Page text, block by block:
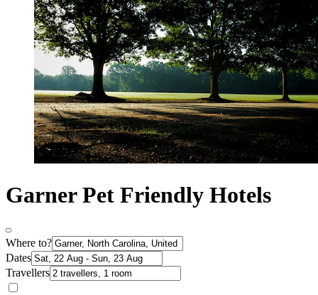
Garner Pet Friendly Hotels
Where to?
Dates
Travellers